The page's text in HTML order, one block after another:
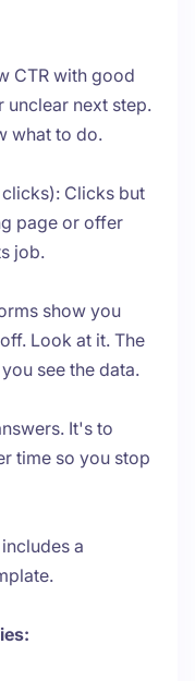
CTR with good
unclear next step.
what to do.
Clicks but
page or offer
job.
show you
Look at it. The
see the data.
It's to
time so you stop
a